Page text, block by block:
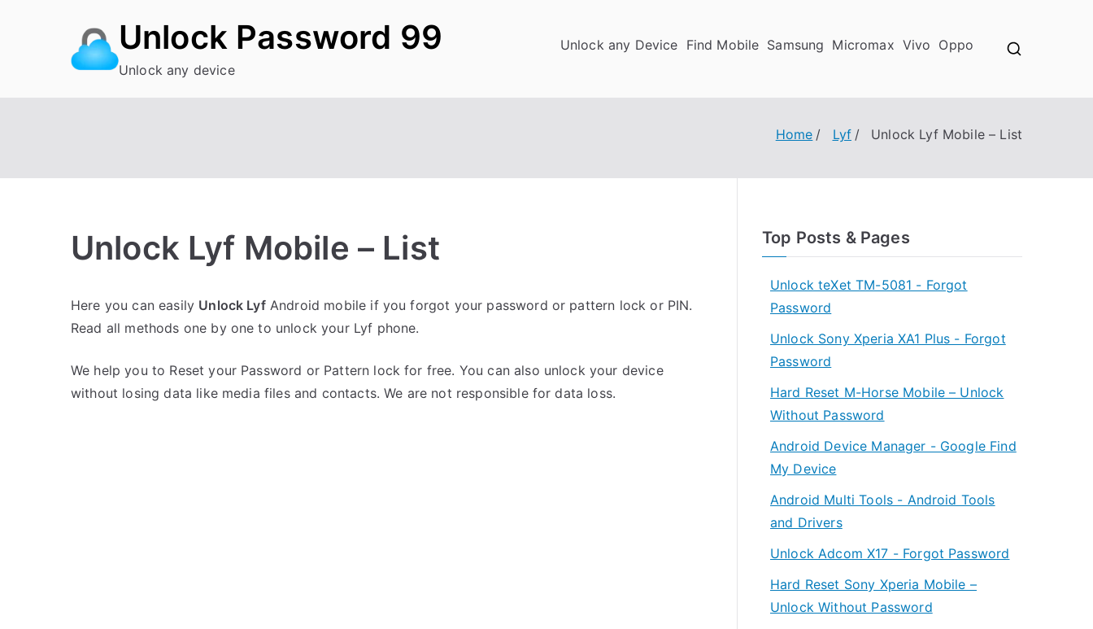
Unlock Password 99
Unlock any device
Unlock any Device Find Mobile Samsung Micromax Vivo Oppo
Home Lyf Unlock Lyf Mobile – List
Unlock Lyf Mobile – List
o
s
e
d
o
C
m
m
Here you can easily Unlock LyfAndroid mobile if you forgot your password or pattern lock or PIN.
Read all methods one by one to unlock your Lyf phone.
We help you to Reset your Password or Pattern lock for free. You can also unlock your device
without losing data like media files and contacts. We are not responsible for data loss.
Top Posts & Pages
Unlock teXet TM-5081 - Forgot
Password
Unlock Sony Xperia XA1 Plus - Forgot
Password
Hard Reset M-Horse Mobile – Unlock
Without Password
Android Device Manager - Google Find
My Device
Android Multi Tools - Android Tools
and Drivers
Unlock Adcom X17 - Forgot Password
Hard Reset Sony Xperia Mobile –
Unlock Without Password